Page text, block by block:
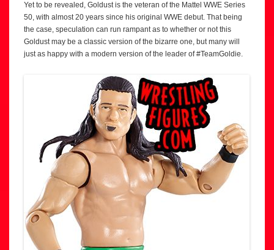
Yet to be revealed, Goldust is the veteran of the Mattel WWE Series
50, with almost 20 years since his original WWE debut. That being
the case, speculation can run rampant as to whether or not this
Goldust may be a classic version of the bizarre one, but many will
just as happy with a modern version of the leader of #TeamGoldie.